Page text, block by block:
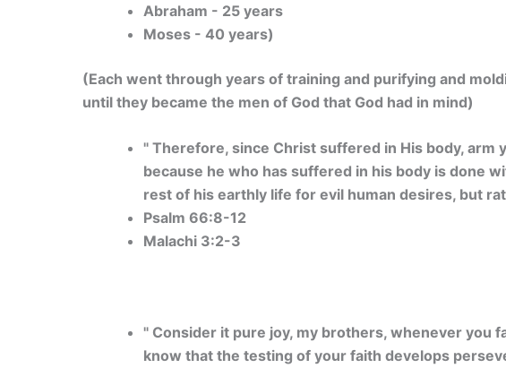
Abraham - 25 years
Moses - 40 years)
(Each went through years of training and purifying and
until they became the men of God that God had in mind)
" Therefore, since Christ suffered in His body, arm
because he who has suffered in his body is done
rest of his earthly life for evil human desires, but
Psalm 66:8-12
Malachi 3:2-3
" Consider it pure joy, my brothers, whenever you
know that the testing of your faith develops